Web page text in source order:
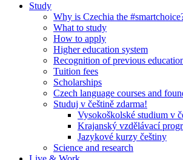
Study
Why is Czechia the
What to study
How to apply
Higher education system
Recognition of previous
Tuition fees
Scholarships
Czech language courses and
Studuj v češtině zdarma!
Vysokoškolské studium v
Krajanský vzdělávací
Jazykové kurzy češtiny
Science and research